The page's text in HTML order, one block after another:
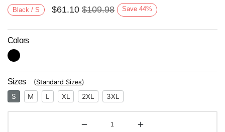
Next
Black / S $61.10 $109.98 Save 44%
Colors
Sizes (Standard Sizes)
S M L XL 2XL 3XL